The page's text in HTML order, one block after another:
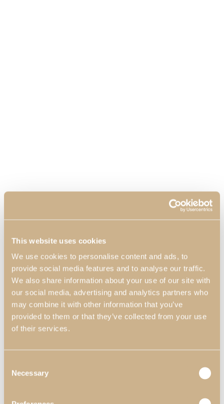
This website uses cookies
We use cookies to personalise content and ads, to
provide social media features and to analyse our traffic.
We also share information about your use of our site with
our social media, advertising and analytics partners who
may combine it with other information that you’ve
provided to them or that they’ve collected from your use
of their services.
Selection
Necessary